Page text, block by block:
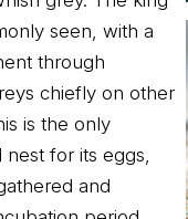
seen, with a
through
chiefly on other
is the only
for its eggs,
and